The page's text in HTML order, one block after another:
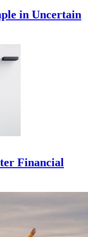
in Uncertain
Financial